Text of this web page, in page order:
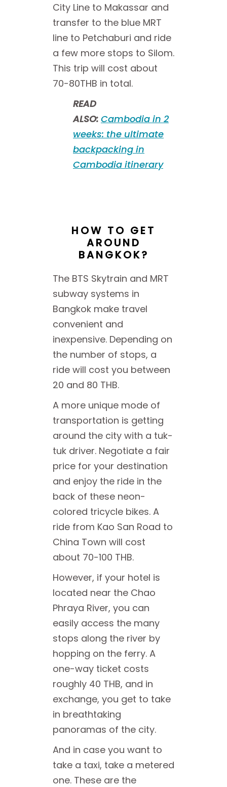
City Line to Makassar and
transfer to the blue MRT
line to Petchaburi and ride
a few more stops to Silom.
This trip will cost about
70-80THB in total.
READ
ALSO: Cambodia in 2
weeks: the ultimate
backpacking in
Cambodia itinerary
HOW TO GET
AROUND
BANGKOK?
The BTS Skytrain and MRT
subway systems in
Bangkok make travel
convenient and
inexpensive. Depending on
the number of stops, a
ride will cost you between
20 and 80 THB.
A more unique mode of
transportation is getting
around the city with a tuk-
tuk driver. Negotiate a fair
price for your destination
and enjoy the ride in the
back of these neon-
colored tricycle bikes. A
ride from Kao San Road to
China Town will cost
about 70-100 THB.
However, if your hotel is
located near the Chao
Phraya River, you can
easily access the many
stops along the river by
hopping on the ferry. A
one-way ticket costs
roughly 40 THB, and in
exchange, you get to take
in breathtaking
panoramas of the city.
And in case you want to
take a taxi, take a metered
one. These are the